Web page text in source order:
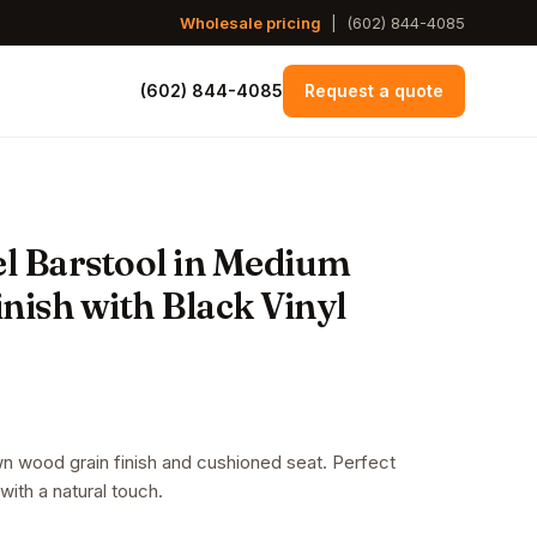
Wholesale pricing (602) 844-4085
(602) 844-4085 Request a quote
Barstool in Medium
with Black Vinyl
wood grain finish and cushioned seat. Perfect
a natural touch.